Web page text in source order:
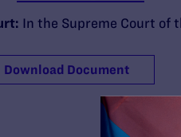
In the Supreme Court of
Download Document